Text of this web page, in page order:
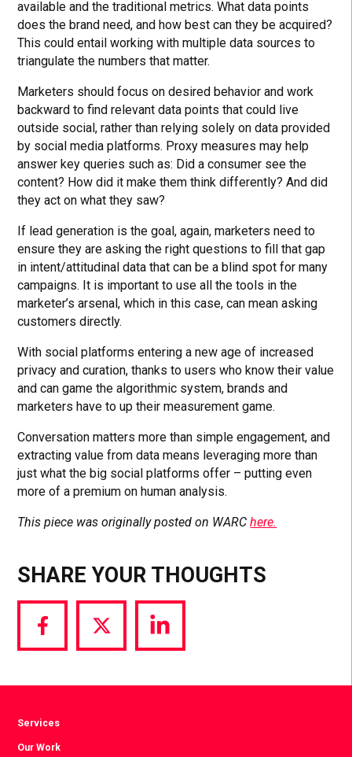
available and the traditional metrics. What data points
does the brand need, and how best can they be acquired?
This could entail working with multiple data sources to
triangulate the numbers that matter.
Marketers should focus on desired behavior and work
backward to find relevant data points that could live
outside social, rather than relying solely on data provided
by social media platforms. Proxy measures may help
answer key queries such as: Did a consumer see the
content? How did it make them think differently? And did
they act on what they saw?
If lead generation is the goal, again, marketers need to
ensure they are asking the right questions to fill that gap
in intent/attitudinal data that can be a blind spot for many
campaigns. It is important to use all the tools in the
marketer’s arsenal, which in this case, can mean asking
customers directly.
With social platforms entering a new age of increased
privacy and curation, thanks to users who know their value
and can game the algorithmic system, brands and
marketers have to up their measurement game.
Conversation matters more than simple engagement, and
extracting value from data means leveraging more than
just what the big social platforms offer – putting even
more of a premium on human analysis.
This piece was originally posted on WARChere.
SHARE YOUR THOUGHTS
Share
via
Share
via
Share
via
Services
Our Work